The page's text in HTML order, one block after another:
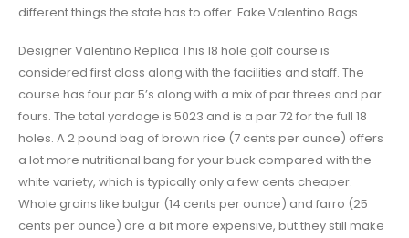
different things the state has to offer. Fake Valentino Bags
Designer Valentino Replica This 18 hole golf course is
considered first class along with the facilities and staff. The
course has four par 5’s along with a mix of par threes and par
fours. The total yardage is 5023 and is a par 72 for the full 18
holes. A 2 pound bag of brown rice (7 cents per ounce) offers
a lot more nutritional bang for your buck compared with the
white variety, which is typically only a few cents cheaper.
Whole grains like bulgur (14 cents per ounce) and farro (25
cents per ounce) are a bit more expensive, but they still make